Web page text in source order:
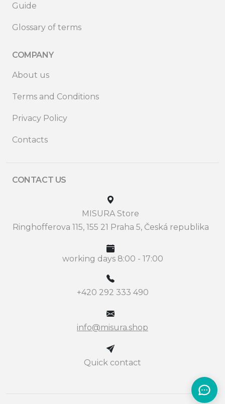
Guide
Glossary of terms
COMPANY
About us
Terms and Conditions
Privacy Policy
Contacts
CONTACT US
MISURA Store
Ringhofferova 115, 155 21 Praha 5, Česká republika
working days 8:00 - 17:00
+420 292 333 490
info@misura.shop
Quick contact